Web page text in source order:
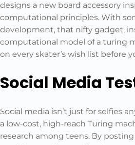
designs a new board accessory
computational principles. With
development, that nifty gadget,
computational model of a turing
on every skater’s wish list before
Social Media
Social media isn’t just for selfies
a low-cost, high-reach Turing
research among teens. By